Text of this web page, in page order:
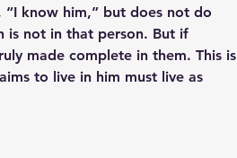
“I know him,” but does not do
is not in that person. But if
made complete in them. This is
to live in him must live as